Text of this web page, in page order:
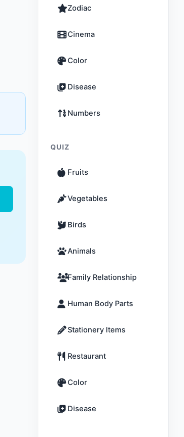
Zodiac
Cinema
Color
Disease
Numbers
QUIZ
Fruits
Vegetables
Birds
Animals
Family Relationship
Human Body Parts
Stationery Items
Restaurant
Color
Disease